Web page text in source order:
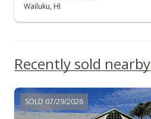
$299,000
MLS #405022
Jun 23, 2025
Price Decrease
Wailuku, HI
Recently sold nearby
SOLD 07/29/2026